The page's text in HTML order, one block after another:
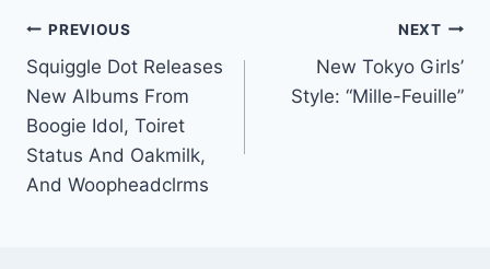
Post
navigation
PREVIOUS
Squiggle Dot Releases
New Albums From
Boogie Idol, Toiret
Status And Oakmilk,
And Woopheadclrms
NEXT
New Tokyo Girls’
Style: “Mille-Feuille”